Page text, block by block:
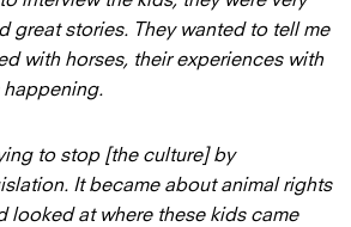
great stories. They wanted to tell me
with horses, their experiences with
happening.
to stop [the culture] by
It became about animal rights
looked at where these kids came